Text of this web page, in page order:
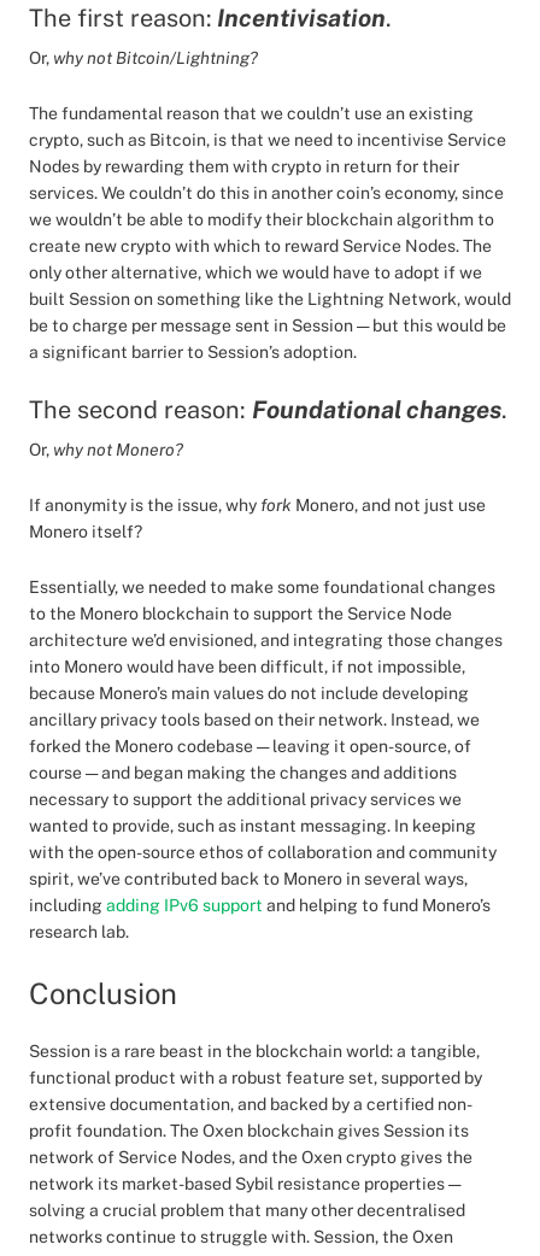
The first reason: Incentivisation.
Or, why not Bitcoin/Lightning?
The fundamental reason that we couldn’t use an existing
crypto, such as Bitcoin, is that we need to incentivise Service
Nodes by rewarding them with crypto in return for their
services. We couldn’t do this in another coin’s economy, since
we wouldn’t be able to modify their blockchain algorithm to
create new crypto with which to reward Service Nodes. The
only other alternative, which we would have to adopt if we
built Session on something like the Lightning Network, would
be to charge per message sent in Session — but this would be
a significant barrier to Session’s adoption.
The second reason: Foundational changes.
Or, why not Monero?
If anonymity is the issue, why fork Monero, and not just use
Monero itself?
Essentially, we needed to make some foundational changes
to the Monero blockchain to support the Service Node
architecture we’d envisioned, and integrating those changes
into Monero would have been difficult, if not impossible,
because Monero’s main values do not include developing
ancillary privacy tools based on their network. Instead, we
forked the Monero codebase — leaving it open-source, of
course — and began making the changes and additions
necessary to support the additional privacy services we
wanted to provide, such as instant messaging. In keeping
with the open-source ethos of collaboration and community
spirit, we’ve contributed back to Monero in several ways,
including adding IPv6 support and helping to fund Monero’s
research lab.
Conclusion
Session is a rare beast in the blockchain world: a tangible,
functional product with a robust feature set, supported by
extensive documentation, and backed by a certified non-
profit foundation. The Oxen blockchain gives Session its
network of Service Nodes, and the Oxen crypto gives the
network its market-based Sybil resistance properties —
solving a crucial problem that many other decentralised
networks continue to struggle with. Session, the Oxen